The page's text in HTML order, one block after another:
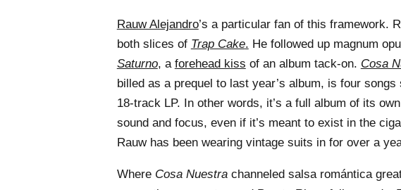
Rauw Alejandro’s a particular fan of this framework.
both slices of Trap Cake. He followed up magnum
Saturno, a forehead kiss of an album tack-on. Cosa
billed as a prequel to last year’s album, is four
18-track LP. In other words, it’s a full album of its
sound and focus, even if it’s meant to exist in the
Rauw has been wearing vintage suits in for over a
Where Cosa Nuestrachanneled salsa romántica